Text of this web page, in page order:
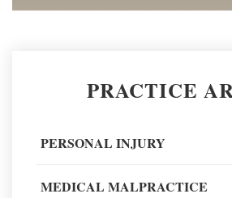
painless as could be. I have
PRACTICE
PERSONAL INJURY
MEDICAL MALPRACTICE